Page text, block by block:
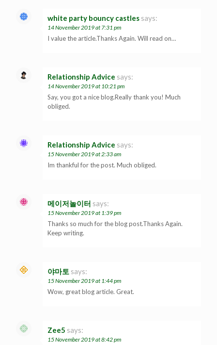
white party bouncy castles says:
14 November 2019 at 7:31 pm
I value the article.Thanks Again. Will read on…
Relationship Advice says:
14 November 2019 at 10:21 pm
Say, you got a nice blog.Really thank you! Much
obliged.
Relationship Advice says:
15 November 2019 at 2:33 am
Im thankful for the post. Much obliged.
메이저놀이터 says:
15 November 2019 at 1:39 pm
Thanks so much for the blog post.Thanks Again.
Keep writing.
야마토 says:
15 November 2019 at 1:44 pm
Wow, great blog article. Great.
Zee5 says:
15 November 2019 at 8:42 pm